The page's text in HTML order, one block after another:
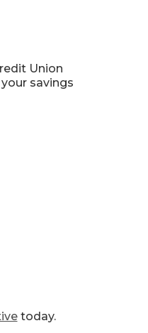
Union
savings
today.